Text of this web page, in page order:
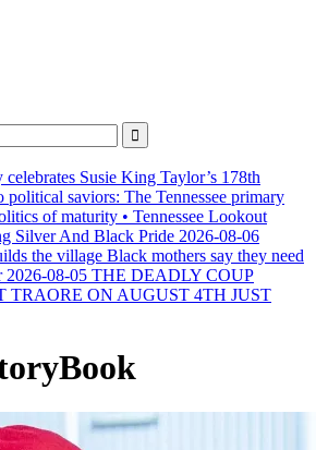
Media
Worldwide
Susie King Taylor’s 178th
political saviors: The Tennessee primary
of maturity • Tennessee Lookout
Silver And Black Pride 2026-08-06
the village Black mothers say they need
2026-08-05 THE DEADLY COUP
TRAORE ON AUGUST 4TH JUST